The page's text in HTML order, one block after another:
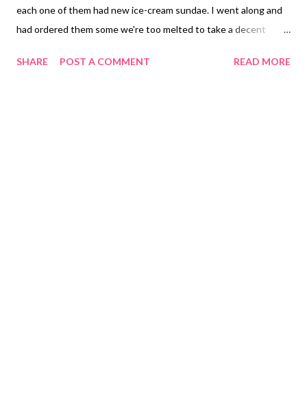
each one of them had new ice-cream sundae. I went along and
had ordered them some we're too melted to take a decent
you can add popcorn to your vanilla ice-cream. I went ahead to
SHARE POST A COMMENT READ MORE